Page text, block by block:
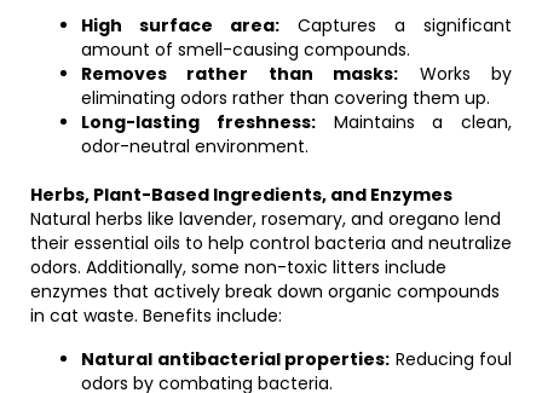
High surface area: Captures a significant
amount of smell-causing compounds.
Removes rather than masks: Works by
eliminating odors rather than covering them up.
Long-lasting freshness:Maintains a clean,
odor-neutral environment.
Herbs, Plant-Based Ingredients, and Enzymes
Natural herbs like lavender, rosemary, and oregano lend
their essential oils to help control bacteria and neutralize
odors. Additionally, some non-toxic litters include
enzymes that actively break down organic compounds
in cat waste. Benefits include:
Natural antibacterial properties: Reducing foul
odors by combating bacteria.